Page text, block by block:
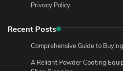
Privacy Policy
Recent Posts
Comprehensive Guide to
A Reliant Powder Coating